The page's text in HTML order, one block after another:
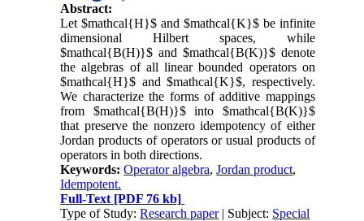
Abstract:
Let $mathcal{H}$ and $mathcal{K}$ be infinite
dimensional Hilbert spaces, while
$mathcal{B(H)}$ and $mathcal{B(K)}$ denote
the algebras of all linear bounded operators on
$mathcal{H}$ and $mathcal{K}$, respectively.
We characterize the forms of additive mappings
from $mathcal{B(H)}$ into $mathcal{B(K)}$
that preserve the nonzero idempotency of either
Jordan products of operators or usual products of
operators in both directions.
Keywords:Operator algebra,Jordan product,
Idempotent.
Full-Text [PDF 76 kb]
Type of Study:Research paper| Subject: Special